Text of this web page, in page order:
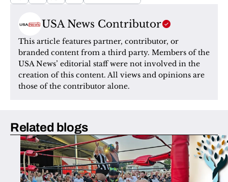
USA News Contributor
This article features partner, contributor, or
branded content from a third party. Members of the
USA News’ editorial staff were not involved in the
creation of this content. All views and opinions are
those of the contributor alone.
Related blogs